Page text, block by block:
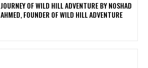
JOURNEY OF WILD HILL ADVENTURE BY NOSHAD
AHMED, FOUNDER OF WILD HILL ADVENTURE